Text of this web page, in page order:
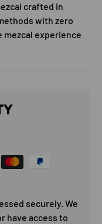
crafted in
with zero
experience
securely. We
have access to